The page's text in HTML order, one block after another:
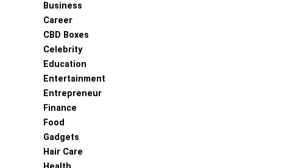
Business
Career
CBD Boxes
Celebrity
Education
Entertainment
Entrepreneur
Finance
Food
Gadgets
Hair Care